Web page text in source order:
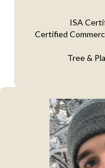
ISA
Certified
Tree &